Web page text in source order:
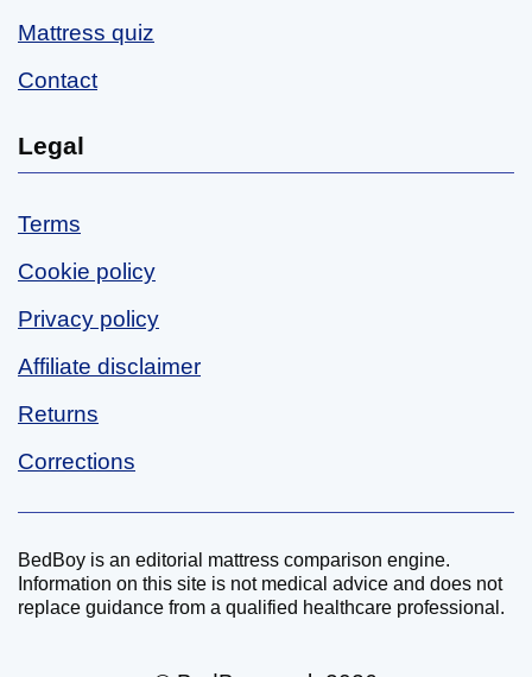
Mattress quiz
Contact
Legal
Terms
Cookie policy
Privacy policy
Affiliate disclaimer
Returns
Corrections
Disclaimer
BedBoy is an editorial mattress comparison engine.
Information on this site is not medical advice and does not
replace guidance from a qualified healthcare professional.